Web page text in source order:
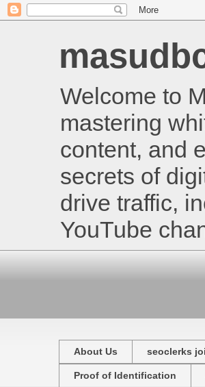
Welcome to
mastering
content, and
secrets of
drive traffic,
YouTube
About Us seoclerks
Proof of Identification